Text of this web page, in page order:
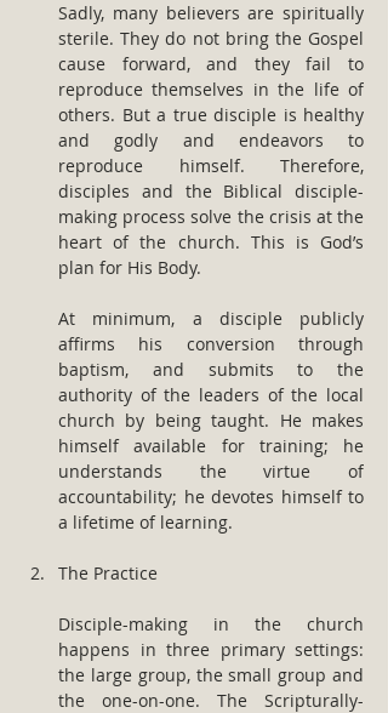
Sadly, many believers are spiritually
sterile. They do not bring the Gospel
cause forward, and they fail to
reproduce themselves in the life of
others. But a true disciple is healthy
and godly and endeavors to
reproduce himself. Therefore,
disciples and the Biblical disciple-
making process solve the crisis at the
heart of the church. This is God’s
plan for His Body.
At minimum, a disciple publicly
affirms his conversion through
baptism, and submits to the
authority of the leaders of the local
church by being taught. He makes
himself available for training; he
understands the virtue of
accountability; he devotes himself to
a lifetime of learning.
The Practice
Disciple-making in the church
happens in three primary settings:
the large group, the small group and
the one-on-one. The Scripturally-